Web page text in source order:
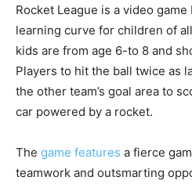
Rocket League is a video
learning curve for children of
kids are from age 6-to 8 and
Players to hit the ball twice as
the other team’s goal area to
car powered by a rocket.
The game features a fierce
teamwork and outsmarting